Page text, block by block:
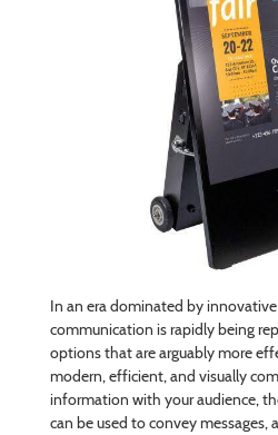
In an era dominated by
communication is rapidly being
options that are arguably more
modern, efficient, and visually
information with your audience,
can be used to convey messages,